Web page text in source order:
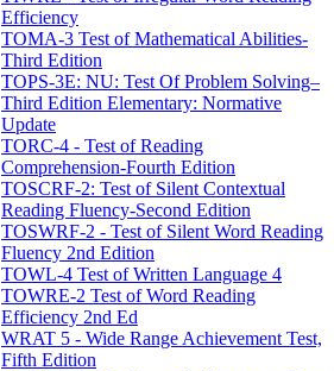
Efficiency
TOMA-3 Test of Mathematical Abilities-
Third Edition
TOPS-3E: NU: Test Of Problem Solving–
Third Edition Elementary: Normative
Update
TORC-4 - Test of Reading
Comprehension-Fourth Edition
TOSCRF-2: Test of Silent Contextual
Reading Fluency-Second Edition
TOSWRF-2 - Test of Silent Word Reading
Fluency 2nd Edition
TOWL-4 Test of Written Language 4
TOWRE-2 Test of Word Reading
Efficiency 2nd Ed
WRAT 5 - Wide Range Achievement Test,
Fifth Edition